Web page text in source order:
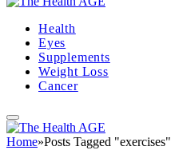
Health
Eyes
Supplements
Weight Loss
Cancer
Home»Posts Tagged "exercises"